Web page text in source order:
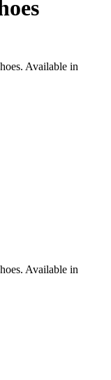
Available in
Available in